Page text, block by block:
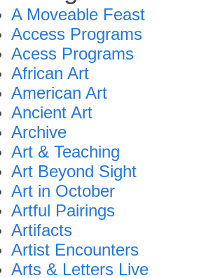
A Moveable Feast
Access Programs
Acess Programs
African Art
American Art
Ancient Art
Archive
Art & Teaching
Art Beyond Sight
Art in October
Artful Pairings
Artifacts
Artist Encounters
Arts & Letters Live